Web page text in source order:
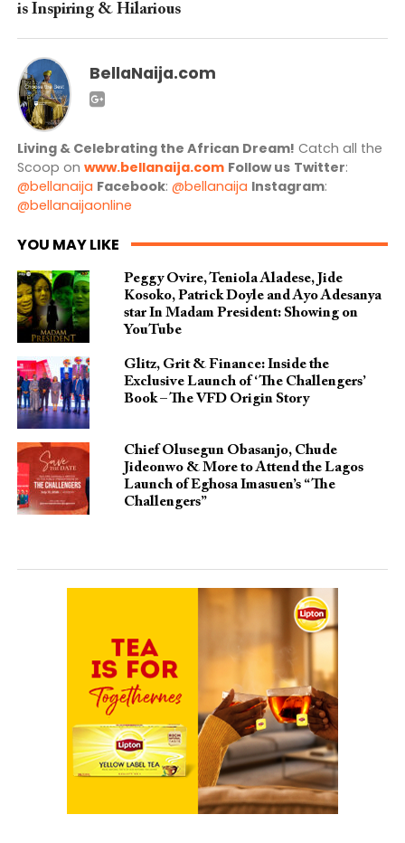
is Inspiring & Hilarious
BellaNaija.com
Living & Celebrating the African Dream! Catch all the
Scoop on www.bellanaija.com Follow us Twitter:
@bellanaija Facebook: @bellanaija Instagram:
@bellanaijaonline
YOU MAY LIKE
Peggy Ovire, Teniola Aladese, Jide
Kosoko, Patrick Doyle and Ayo Adesanya
star In Madam President: Showing on
YouTube
Glitz, Grit & Finance: Inside the
Exclusive Launch of ‘The Challengers’
Book – The VFD Origin Story
Chief Olusegun Obasanjo, Chude
Jideonwo & More to Attend the Lagos
Launch of Eghosa Imasuen’s “The
Challengers”